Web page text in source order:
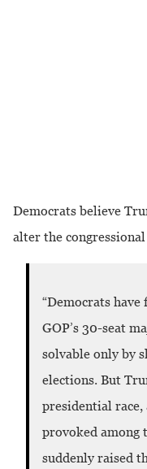
Democrats believe
alter the
“Democrats have
GOP’s 30-seat
solvable only by
elections. But
presidential race,
provoked among
suddenly raised